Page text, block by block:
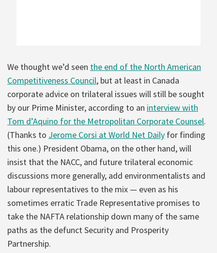
We thought we’d seen the end of the North American
Competitiveness Council, but at least in Canada
corporate advice on trilateral issues will still be sought
by our Prime Minister, according to an interview with
Tom d’Aquino for the Metropolitan Corporate Counsel.
(Thanks to Jerome Corsi at World Net Daily for finding
this one.) President Obama, on the other hand, will
insist that the NACC, and future trilateral economic
discussions more generally, add environmentalists and
labour representatives to the mix — even as his
sometimes erratic Trade Representative promises to
take the NAFTA relationship down many of the same
paths as the defunct Security and Prosperity
Partnership.